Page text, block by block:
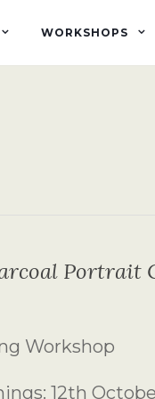
WORKSHOPS
Portrait
Workshop
12th